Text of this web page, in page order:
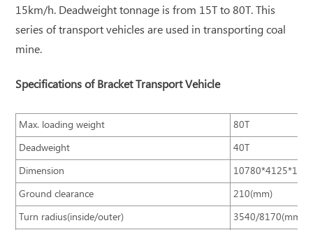
15km/h. Deadweight tonnage is from 15T to 80T. This
series of transport vehicles are used in transporting coal
mine.
Specifications of Bracket Transport Vehicle
Max. loading weight
80T
Deadweight
40T
Dimension
Ground clearance
210(mm)
Turn radius(inside/outer)
3540/8170(mm)